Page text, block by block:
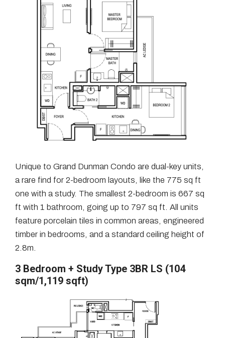
Unique to Grand Dunman Condo are dual-key units,
a rare find for 2-bedroom layouts, like the 775 sq ft
one with a study. The smallest 2-bedroom is 667 sq
ft with 1 bathroom, going up to 797 sq ft. All units
feature porcelain tiles in common areas, engineered
timber in bedrooms, and a standard ceiling height of
2.8m.
3 Bedroom + Study Type 3BR LS (104
sqm/1,119 sqft)